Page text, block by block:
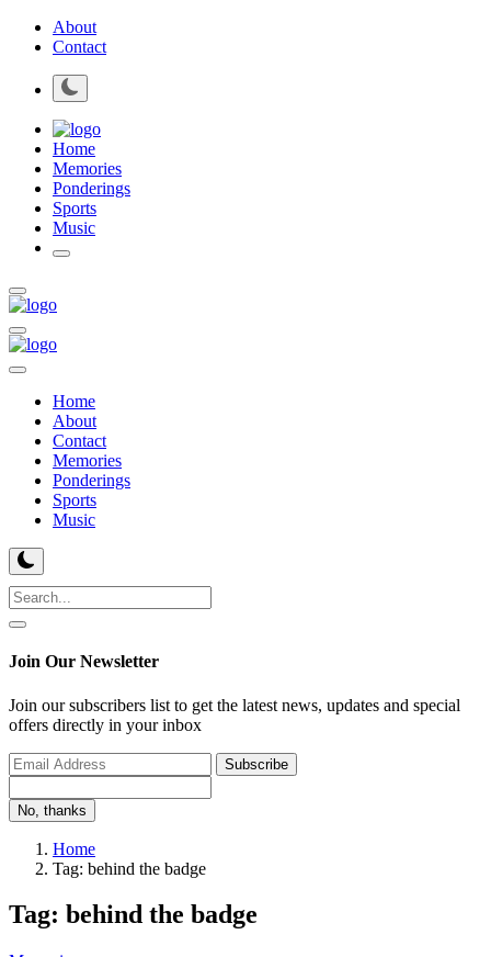
About
Contact
Home
Memories
Ponderings
Sports
Music
Home
About
Contact
Memories
Ponderings
Sports
Music
Join Our Newsletter
Join our subscribers list to get the latest news, updates and special
offers directly in your inbox
Subscribe
No, thanks
Home
Tag: behind the badge
Tag: behind the badge